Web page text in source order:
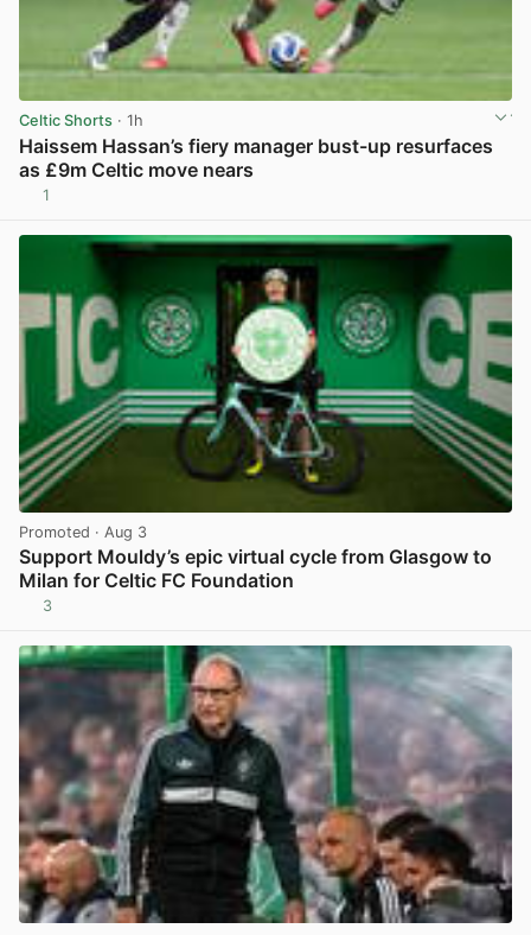
Celtic Shorts · 1h
Haissem Hassan’s fiery manager bust-up resurfaces
as £9m Celtic move nears
1
Promoted · Aug 3
Support Mouldy’s epic virtual cycle from Glasgow to
Milan for Celtic FC Foundation
3